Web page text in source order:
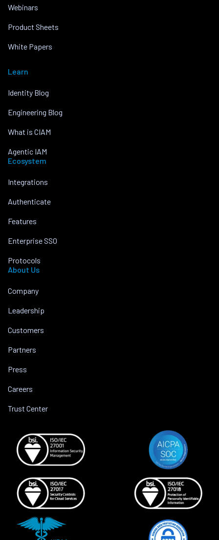
Webinars
Product Sheets
White Papers
Learn
Identity Blog
Engineering Blog
What is CIAM
Agentic IAM
Ecosystem
Integrations
Authenticate
Features
Enterprise SSO
Protocols
About Us
Company
Leadership
Customers
Partners
Press
Careers
Trust Center